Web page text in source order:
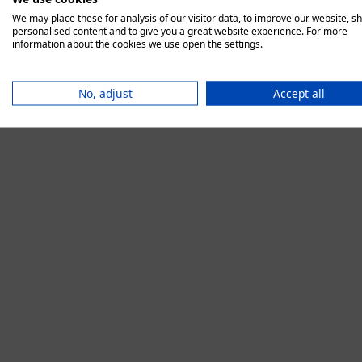
We may place these for analysis of our visitor data, to improve our website,
personalised content and to give you a great website experience. For more
information about the cookies we use open the settings.
No, adjust Accept all